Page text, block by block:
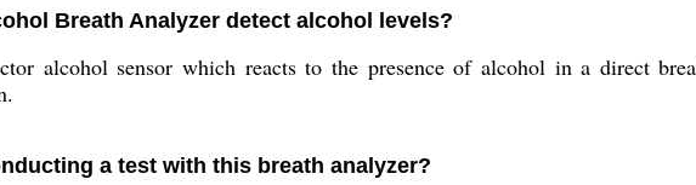
Breath Analyzer detect alcohol levels?
alcohol sensor which reacts to the presence of alcohol in a direct
a test with this breath analyzer?